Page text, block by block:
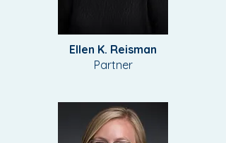
Ellen K. Reisman
Partner